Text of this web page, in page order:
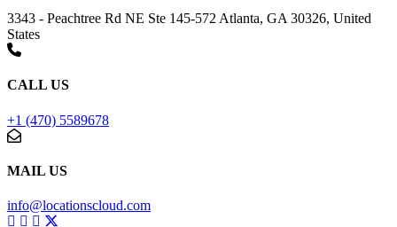
3343 - Peachtree Rd NE Ste 145-572 Atlanta, GA 30326, United
States
CALL US
+1 (470) 5589678
MAIL US
info@locationscloud.com